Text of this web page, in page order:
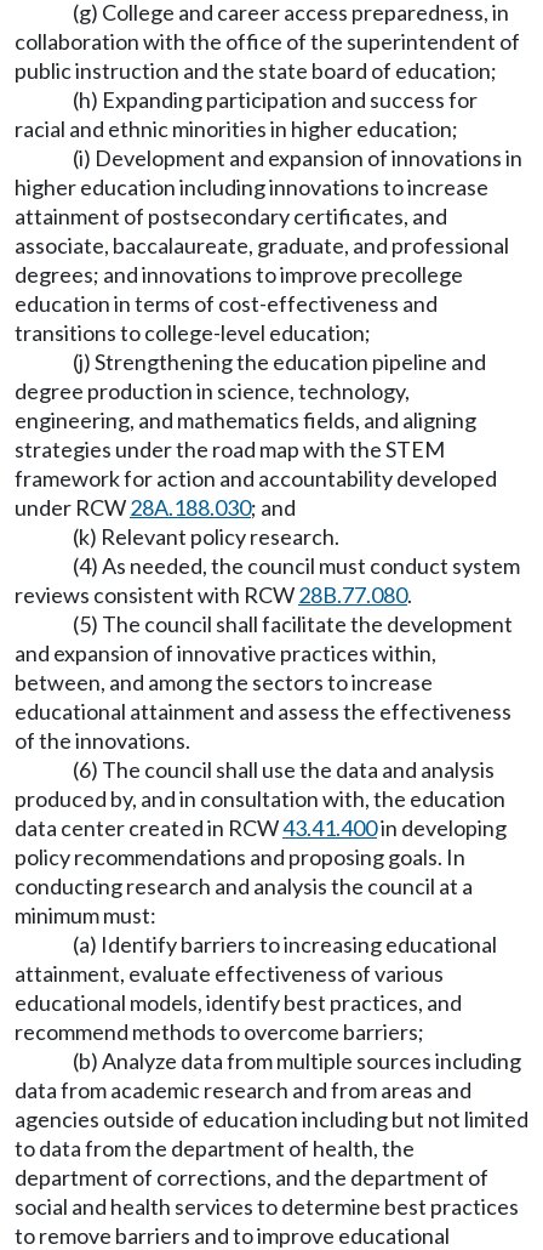
(g) College and career access preparedness, in
collaboration with the office of the superintendent of
public instruction and the state board of education;
(h) Expanding participation and success for
racial and ethnic minorities in higher education;
(i) Development and expansion of innovations in
higher education including innovations to increase
attainment of postsecondary certificates, and
associate, baccalaureate, graduate, and professional
degrees; and innovations to improve precollege
education in terms of cost-effectiveness and
transitions to college-level education;
(j) Strengthening the education pipeline and
degree production in science, technology,
engineering, and mathematics fields, and aligning
strategies under the road map with the STEM
framework for action and accountability developed
under RCW28A.188.030; and
(k) Relevant policy research.
(4) As needed, the council must conduct system
reviews consistent with RCW28B.77.080.
(5) The council shall facilitate the development
and expansion of innovative practices within,
between, and among the sectors to increase
educational attainment and assess the effectiveness
of the innovations.
(6) The council shall use the data and analysis
produced by, and in consultation with, the education
data center created in RCW43.41.400in developing
policy recommendations and proposing goals. In
conducting research and analysis the council at a
minimum must:
(a) Identify barriers to increasing educational
attainment, evaluate effectiveness of various
educational models, identify best practices, and
recommend methods to overcome barriers;
(b) Analyze data from multiple sources including
data from academic research and from areas and
agencies outside of education including but not limited
to data from the department of health, the
department of corrections, and the department of
social and health services to determine best practices
to remove barriers and to improve educational